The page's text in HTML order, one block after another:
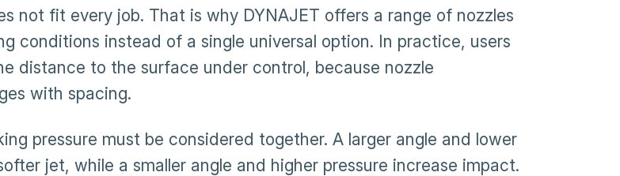
not fit every job. That is why DYNAJET offers a range of nozzles
conditions instead of a single universal option. In practice, users
distance to the surface under control, because nozzle
with spacing.
pressure must be considered together. A larger angle and lower
jet, while a smaller angle and higher pressure increase impact.